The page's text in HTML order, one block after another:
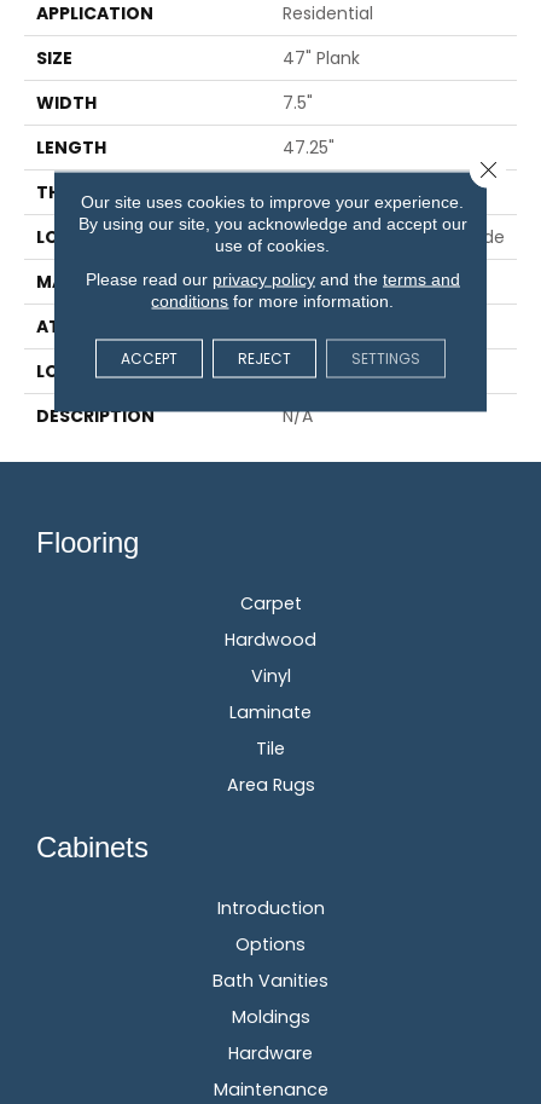
APPLICATION
Residential
SIZE
47" Plank
WIDTH
7.5"
LENGTH
47.25"
THICKNESS
LOCATION
On, Above Or Below Grade
MATERIAL
RevWood
ATTACHED PAD
LOOK
Wood
DESCRIPTION
N/A
Flooring
Carpet
Hardwood
Vinyl
Laminate
Tile
Area Rugs
Cabinets
Introduction
Options
Bath Vanities
Moldings
Hardware
Maintenance
Our site uses cookies to improve your experience.
By using our site, you acknowledge and accept our
use of cookies.
Please read our privacy policyand the terms and
conditions for more information.
ACCEPT REJECT SETTINGS
Close